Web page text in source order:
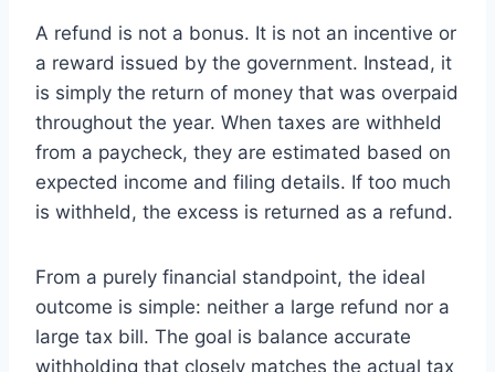
A refund is not a bonus. It is not an incentive or
a reward issued by the government. Instead, it
is simply the return of money that was overpaid
throughout the year. When taxes are withheld
from a paycheck, they are estimated based on
expected income and filing details. If too much
is withheld, the excess is returned as a refund.
From a purely financial standpoint, the ideal
outcome is simple: neither a large refund nor a
large tax bill. The goal is balance accurate
withholding that closely matches the actual tax